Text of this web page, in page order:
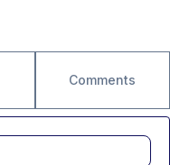
Comments